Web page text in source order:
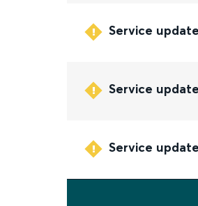
Service update
Service update
Service update